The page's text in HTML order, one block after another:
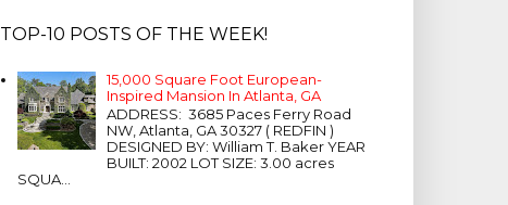
TOP-10 POSTS OF THE WEEK!
15,000 Square Foot European-
Inspired Mansion In Atlanta, GA
ADDRESS: 3685 Paces Ferry Road
NW, Atlanta, GA 30327 ( REDFIN )
DESIGNED BY: William T. Baker YEAR
BUILT: 2002 LOT SIZE: 3.00 acres
SQUA...